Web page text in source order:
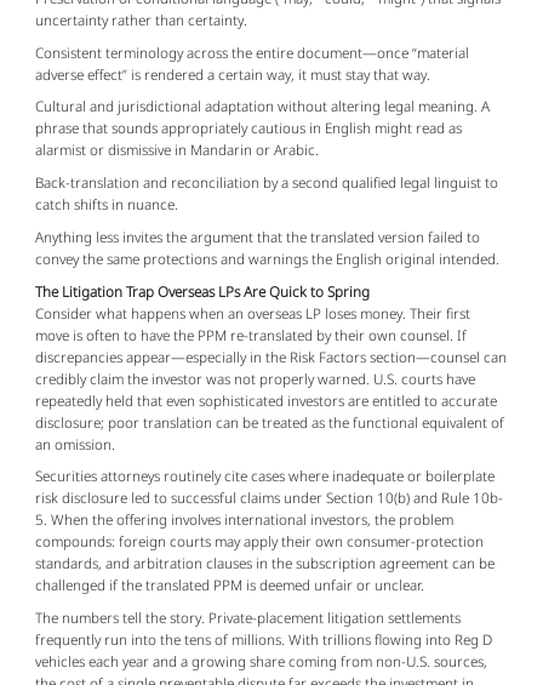
uncertainty rather than certainty.
Consistent terminology across the entire document—once “material
adverse effect” is rendered a certain way, it must stay that way.
Cultural and jurisdictional adaptation without altering legal meaning. A
phrase that sounds appropriately cautious in English might read as
alarmist or dismissive in Mandarin or Arabic.
Back-translation and reconciliation by a second qualified legal linguist to
catch shifts in nuance.
Anything less invites the argument that the translated version failed to
convey the same protections and warnings the English original intended.
The Litigation Trap Overseas LPs Are Quick to Spring
Consider what happens when an overseas LP loses money. Their first
move is often to have the PPM re-translated by their own counsel. If
discrepancies appear—especially in the Risk Factors section—counsel can
credibly claim the investor was not properly warned. U.S. courts have
repeatedly held that even sophisticated investors are entitled to accurate
disclosure; poor translation can be treated as the functional equivalent of
an omission.
Securities attorneys routinely cite cases where inadequate or boilerplate
risk disclosure led to successful claims under Section 10(b) and Rule 10b-
5. When the offering involves international investors, the problem
compounds: foreign courts may apply their own consumer-protection
standards, and arbitration clauses in the subscription agreement can be
challenged if the translated PPM is deemed unfair or unclear.
The numbers tell the story. Private-placement litigation settlements
frequently run into the tens of millions. With trillions flowing into Reg D
vehicles each year and a growing share coming from non-U.S. sources,